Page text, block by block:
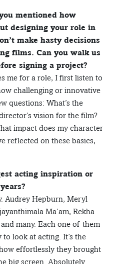
mentioned how
designing your role in
make hasty decisions
films. Can you walk us
signing a project?
me for a role, I first listen to
challenging or innovative
questions: What’s the
vision for the film?
impact does my character
reflected on these basics,
acting inspiration or
Audrey Hepburn, Meryl
Ma’am, Rekha
many. Each one of them
look at acting. It’s the
effortlessly they brought
big screen. Absolutely